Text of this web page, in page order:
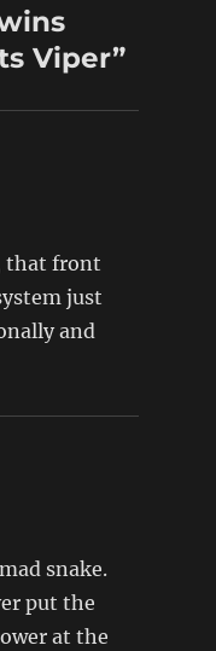
Viper”
that front
just
and
snake.
put the
at the